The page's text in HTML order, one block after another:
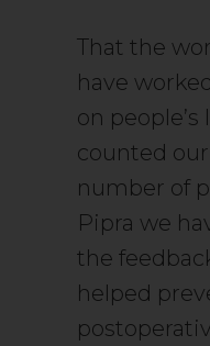
That the
have
on people’s
counted
number of
Pipra we
the
helped